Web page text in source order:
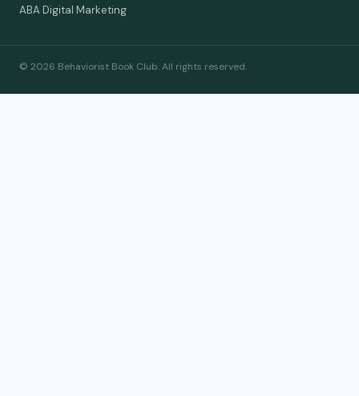
ABA Digital Marketing
© 2026 Behaviorist Book Club. All rights reserved.